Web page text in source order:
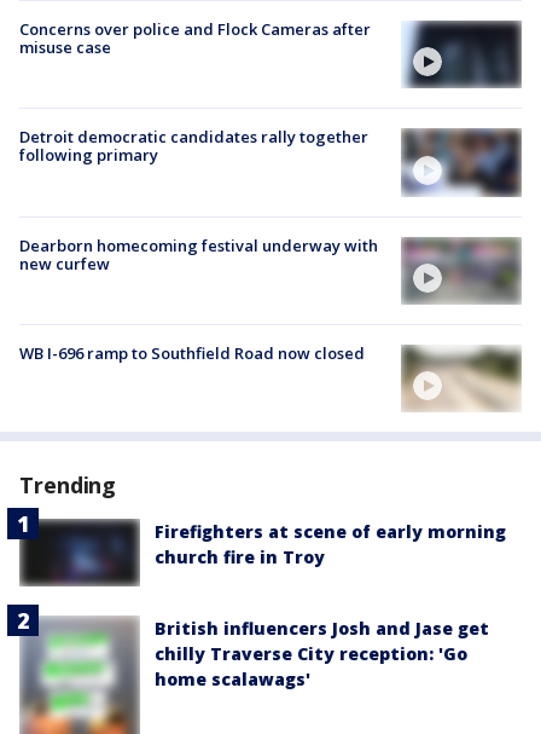
Concerns over police and Flock Cameras after
misuse case
Detroit democratic candidates rally together
following primary
Dearborn homecoming festival underway with
new curfew
WB I-696 ramp to Southfield Road now closed
Trending
Firefighters at scene of early morning
church fire in Troy
British influencers Josh and Jase get
chilly Traverse City reception: 'Go
home scalawags'